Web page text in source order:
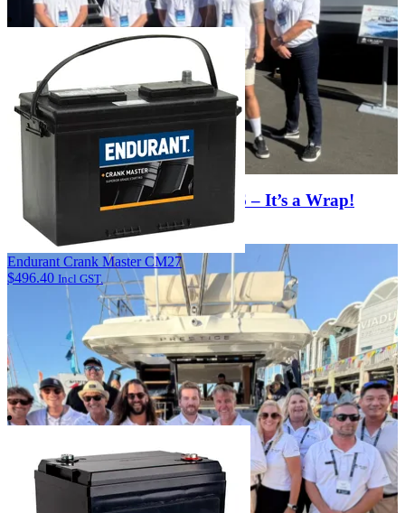
Endurant Crank Master CM27
$496.40 Incl GST.
Hutchwilco NZ Boat Show 2026 – It’s a Wrap!
View Article